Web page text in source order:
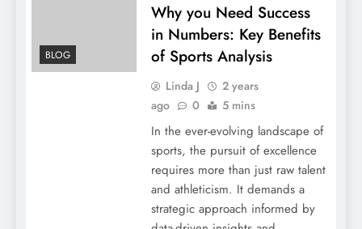
BLOG
Why you Need Success
in Numbers: Key Benefits
of Sports Analysis
Linda J
2 years
ago
0 5 mins
In the ever-evolving landscape of
sports, the pursuit of excellence
requires more than just raw talent
and athleticism. It demands a
strategic approach informed by